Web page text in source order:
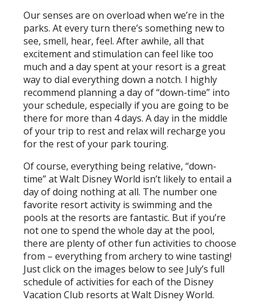
Our senses are on overload when we’re in the
parks. At every turn there’s something new to
see, smell, hear, feel. After awhile, all that
excitement and stimulation can feel like too
much and a day spent at your resort is a great
way to dial everything down a notch. I highly
recommend planning a day of “down-time” into
your schedule, especially if you are going to be
there for more than 4 days. A day in the middle
of your trip to rest and relax will recharge you
for the rest of your park touring.
Of course, everything being relative, “down-
time” at Walt Disney World isn’t likely to entail a
day of doing nothing at all. The number one
favorite resort activity is swimming and the
pools at the resorts are fantastic. But if you’re
not one to spend the whole day at the pool,
there are plenty of other fun activities to choose
from – everything from archery to wine tasting!
Just click on the images below to see July’s full
schedule of activities for each of the Disney
Vacation Club resorts at Walt Disney World.